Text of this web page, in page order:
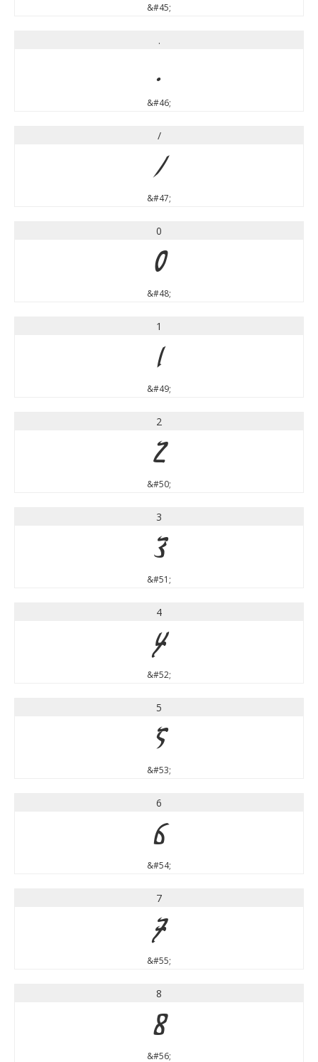
&#45;
.
.
&#46;
/
/
&#47;
0
0
&#48;
1
1
&#49;
2
2
&#50;
3
3
&#51;
4
4
&#52;
5
5
&#53;
6
6
&#54;
7
7
&#55;
8
8
&#56;